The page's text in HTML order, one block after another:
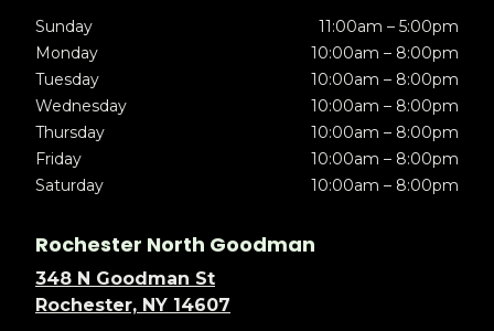
Sunday
11:00am – 5:00pm
Monday
10:00am – 8:00pm
Tuesday
10:00am – 8:00pm
Wednesday
10:00am – 8:00pm
Thursday
10:00am – 8:00pm
Friday
10:00am – 8:00pm
Saturday
10:00am – 8:00pm
Rochester North Goodman
348 N Goodman St
Rochester, NY 14607